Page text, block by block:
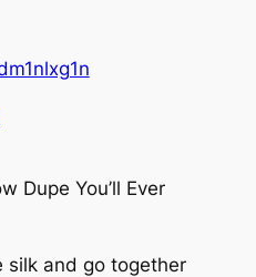
Dupe You’ll Ever
silk and go together